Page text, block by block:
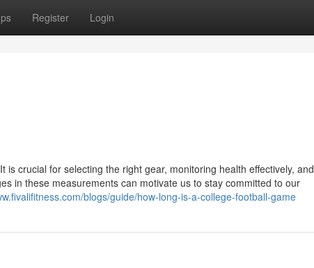
Register Login
crucial for selecting the right gear, monitoring health effectively, and
in these measurements can motivate us to stay committed to our
blogs/guide/how-long-is-a-college-football-game